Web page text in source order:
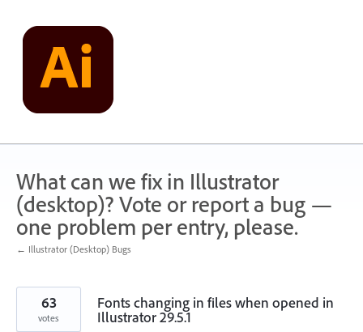
content
What can we fix in Illustrator
(desktop)? Vote or report a bug —
one problem per entry, please.
← Illustrator (Desktop) Bugs
Fonts changing in files when opened in
Illustrator 29.5.1
63
votes